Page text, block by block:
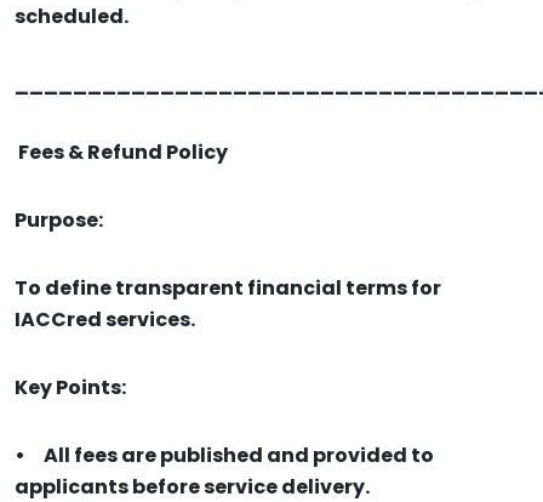
scheduled.
Fees & Refund Policy
Purpose:
To define transparent financial terms for
IACCred services.
Key Points:
•
All fees are published and provided to
applicants before service delivery.